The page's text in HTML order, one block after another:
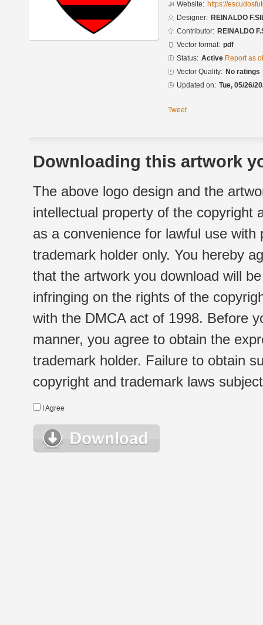
Website: https://
Designer: REINALDO
Contributor: REINALDO
Vector format: pdf
Status: Active Report as
Vector Quality: No ratings
Updated on: Tue, 05/26/
Tweet
Downloading this artwork
The above logo design and the
intellectual property of the copyright
as a convenience for lawful use
trademark holder only. You hereby
that the artwork you download will
infringing on the rights of the
with the DMCA act of 1998. Before
manner, you agree to obtain the
trademark holder. Failure to obtain
copyright and trademark laws
I Agree